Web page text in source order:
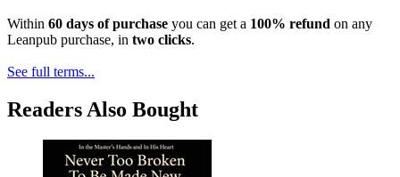
Within 60 days of purchase you can get a 100% refund on any
Leanpub purchase, in two clicks.
See full terms...
Readers Also Bought